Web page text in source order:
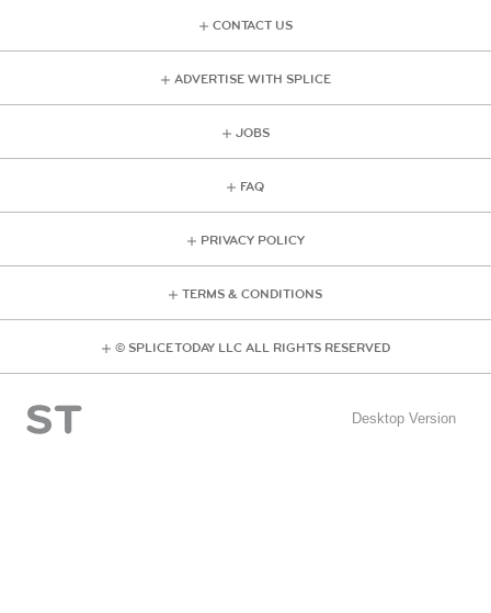
CONTACT US
ADVERTISE WITH SPLICE
JOBS
FAQ
PRIVACY POLICY
TERMS & CONDITIONS
© SPLICE TODAY LLC ALL RIGHTS RESERVED
Desktop Version